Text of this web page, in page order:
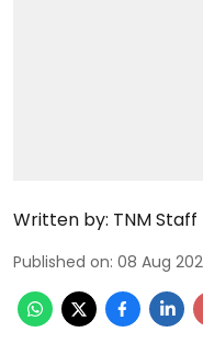
Written by: TNM Staff
Published on: 08 Aug